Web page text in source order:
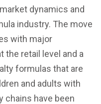
dynamics and
industry. The move
with major
the retail level and a
formulas that are
and adults with
chains have been